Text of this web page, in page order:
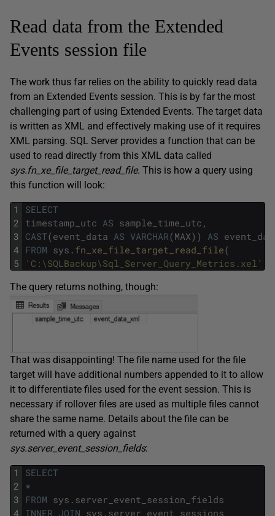
Read data from the Extended
Events session file
The work thus far relies on the ability to quickly read data
from an Extended Events session. This is by far the most
challenging part of using Extended Events. The target data
is written as XML and effectively making use of it requires
XML parsing. SQL Server provides a function that can be
used to read directly from this XML data called
sys.fn_xe_file_target_read_file. This is how a query using
this function will look:
1
2
3
4
5
SELECT
timestamp_utc AS sample_time_utc ,
CAST(event_data AS VARCHAR(MAX) ) AS
FROM sys . fn_xe_file_target_read_file(
'C:\SQLBackup\Sql_Server_Query_Metrics.xel'
The query returns nothing, though:
That was disappointing! The file name used for the file
target will have additional numbers appended to it to allow
it to differentiate files used for the event session. This is
necessary if rollover files are used as multiple files cannot
share the same name. Details about the file can be
returned with a query against
sys.server_event_session_fields:
1
2
3
4
SELECT
*
FROM sys . server_event_session_fields
INNER JOIN sys . server_event_sessions